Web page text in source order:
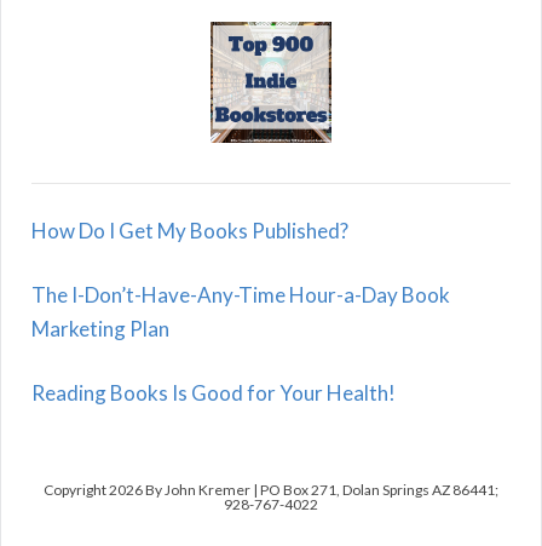
How Do I Get My Books Published?
The I-Don’t-Have-Any-Time Hour-a-Day Book
Marketing Plan
Reading Books Is Good for Your Health!
Copyright 2026 By John Kremer | PO Box 271, Dolan Springs AZ 86441;
928-767-4022